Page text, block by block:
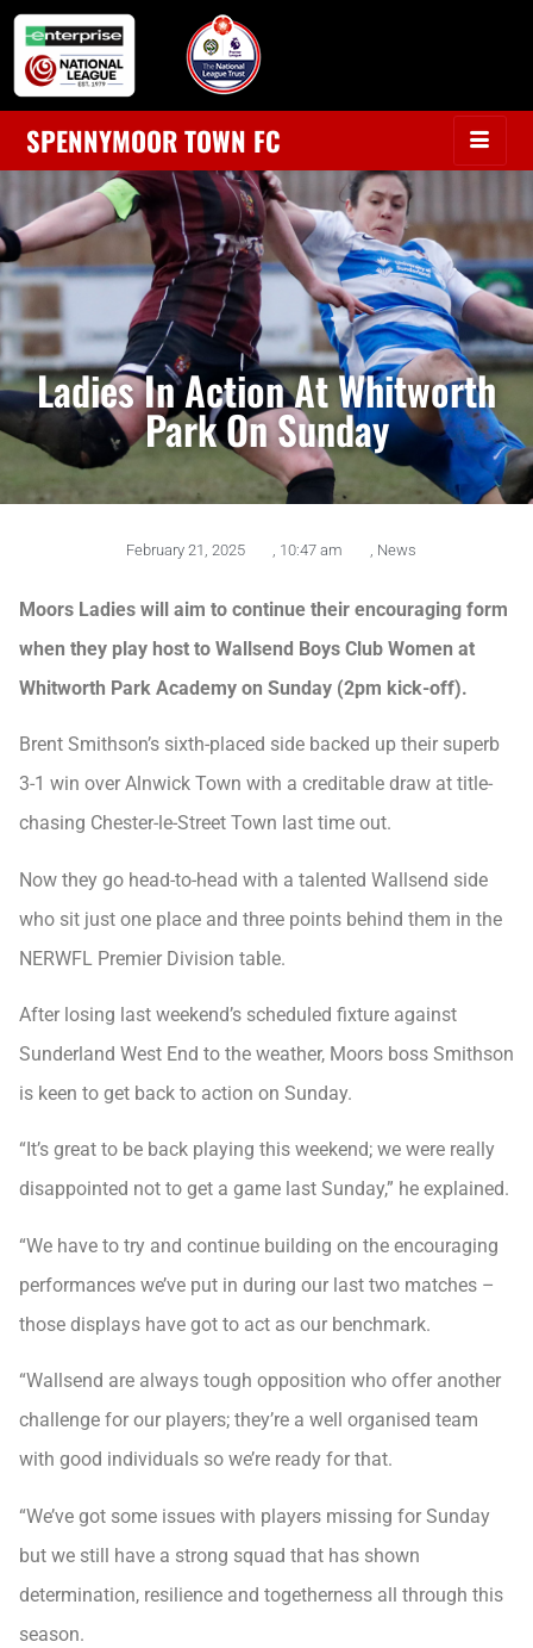
SPENNYMOOR TOWN FC
Ladies In Action At Whitworth
Park On Sunday
February 21, 2025 10:47 am News
Moors Ladies will aim to continue their encouraging form
when they play host to Wallsend Boys Club Women at
Whitworth Park Academy on Sunday (2pm kick-off).
Brent Smithson’s sixth-placed side backed up their superb
3-1 win over Alnwick Town with a creditable draw at title-
chasing Chester-le-Street Town last time out.
Now they go head-to-head with a talented Wallsend side
who sit just one place and three points behind them in the
NERWFL Premier Division table.
After losing last weekend’s scheduled fixture against
Sunderland West End to the weather, Moors boss Smithson
is keen to get back to action on Sunday.
“It’s great to be back playing this weekend; we were really
disappointed not to get a game last Sunday,” he explained.
“We have to try and continue building on the encouraging
performances we’ve put in during our last two matches –
those displays have got to act as our benchmark.
“Wallsend are always tough opposition who offer another
challenge for our players; they’re a well organised team
with good individuals so we’re ready for that.
“We’ve got some issues with players missing for Sunday
but we still have a strong squad that has shown
determination, resilience and togetherness all through this
season.